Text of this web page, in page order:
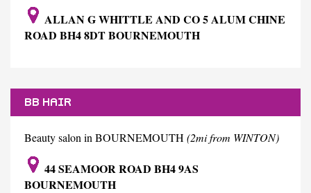
ALLAN G WHITTLE AND CO 5 ALUM CHINE
ROAD BH4 8DT BOURNEMOUTH
BB HAIR
Beauty salon in BOURNEMOUTH (2mi from WINTON)
44 SEAMOOR ROAD BH4 9AS
BOURNEMOUTH